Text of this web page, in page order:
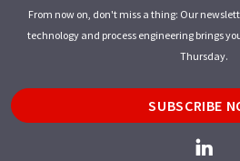
From now on, don't miss a thing: Our
technology and process engineering brings
Thursday.
SUBSCRIBE